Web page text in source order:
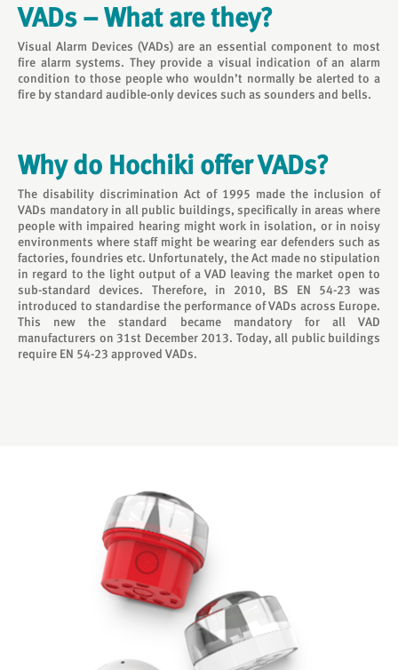
VADs – What are they?
Visual Alarm Devices (VADs) are an essential component to most
fire alarm systems. They provide a visual indication of an alarm
condition to those people who wouldn’t normally be alerted to a
fire by standard audible-only devices such as sounders and bells.
Why do Hochiki offer VADs?
The disability discrimination Act of 1995 made the inclusion of
VADs mandatory in all public buildings, specifically in areas where
people with impaired hearing might work in isolation, or in noisy
environments where staff might be wearing ear defenders such as
factories, foundries etc. Unfortunately, the Act made no stipulation
in regard to the light output of a VAD leaving the market open to
sub-standard devices. Therefore, in 2010, BS EN 54-23 was
introduced to standardise the performance of VADs across Europe.
This new the standard became mandatory for all VAD
manufacturers on 31st December 2013. Today, all public buildings
require EN 54-23 approved VADs.